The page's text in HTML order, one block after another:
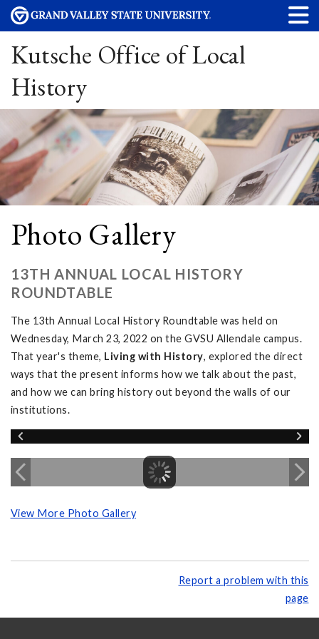
Kutsche Office of Local
History
Photo Gallery
13TH ANNUAL LOCAL HISTORY
ROUNDTABLE
The 13th Annual Local History Roundtable was held on
Wednesday, March 23, 2022 on the GVSU Allendale campus.
That year's theme, Living with History, explored the direct
ways that the present informs how we talk about the past,
and how we can bring history out beyond the walls of our
institutions.
View More Photo Gallery
Report a problem with this
page